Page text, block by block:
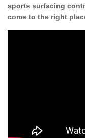
sports surfacing
come to the right